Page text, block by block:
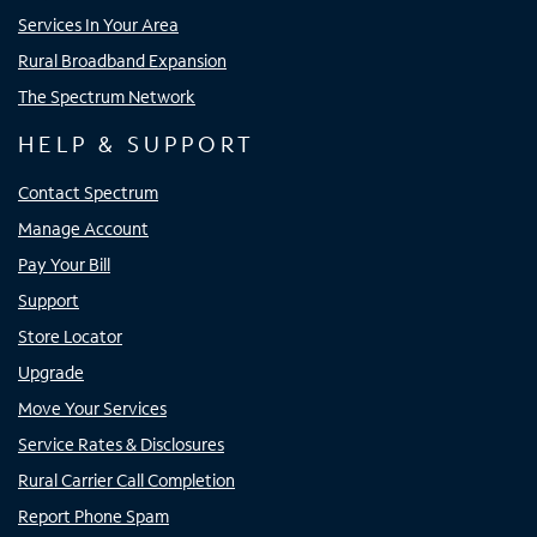
Services In Your Area
Rural Broadband Expansion
The Spectrum Network
HELP & SUPPORT
Contact Spectrum
Manage Account
Pay Your Bill
Support
Store Locator
Upgrade
Move Your Services
Service Rates & Disclosures
Rural Carrier Call Completion
Report Phone Spam